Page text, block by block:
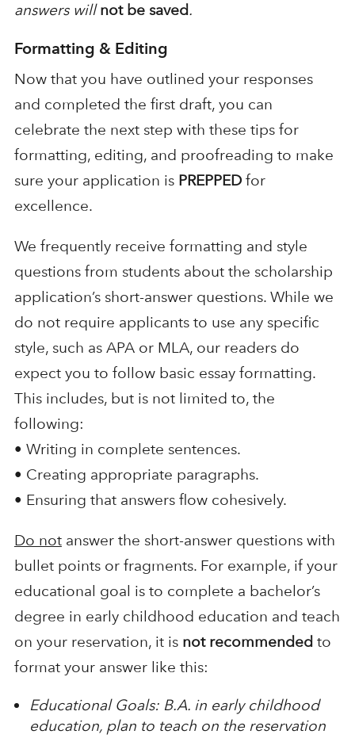
answers willnot be saved.
Formatting & Editing
Now that you have outlined your responses
and completed the first draft, you can
celebrate the next step with these tips for
formatting, editing, and proofreading to make
sure your application is PREPPED for
excellence.
We frequently receive formatting and style
questions from students about the scholarship
application’s short-answer questions. While we
do not require applicants to use any specific
style, such as APA or MLA, our readers do
expect you to follow basic essay formatting.
This includes, but is not limited to, the
following:
• Writing in complete sentences.
• Creating appropriate paragraphs.
• Ensuring that answers flow cohesively.
Do notanswer the short-answer questions with
bullet points or fragments. For example, if your
educational goal is to complete a bachelor’s
degree in early childhood education and teach
on your reservation, it is not recommended to
format your answer like this:
Educational Goals: B.A. in early childhood
education, plan to teach on the reservation